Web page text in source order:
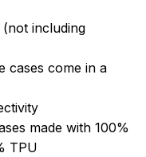
including
cases come in a
made with 100%
TPU